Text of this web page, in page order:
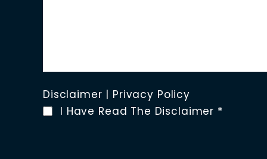
Disclaimer | Privacy Policy
I Have Read The Disclaimer *